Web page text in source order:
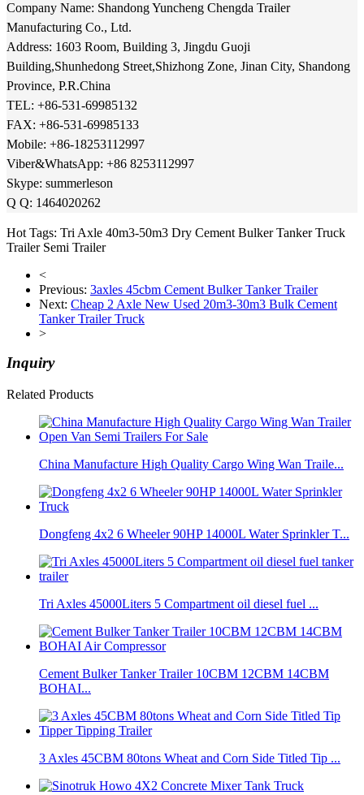
Company Name: Shandong Yuncheng Chengda Trailer
Manufacturing Co., Ltd.
Address: 1603 Room, Building 3, Jingdu Guoji
Building,Shunhedong Street,Shizhong Zone, Jinan City, Shandong
Province, P.R.China
TEL: +86-531-69985132
FAX: +86-531-69985133
Mobile: +86-18253112997
Viber&WhatsApp: +86 8253112997
Skype: summerleson
Q Q: 1464020262
Hot Tags: Tri Axle 40m3-50m3 Dry Cement Bulker Tanker Truck
Trailer Semi Trailer
<
Previous: 3axles 45cbm Cement Bulker Tanker Trailer
Next: Cheap 2 Axle New Used 20m3-30m3 Bulk Cement
Tanker Trailer Truck
>
Inquiry
Related Products
China Manufacture High Quality Cargo Wing Wan Traile...
Dongfeng 4x2 6 Wheeler 90HP 14000L Water Sprinkler T...
Tri Axles 45000Liters 5 Compartment oil diesel fuel ...
Cement Bulker Tanker Trailer 10CBM 12CBM 14CBM
BOHAI...
3 Axles 45CBM 80tons Wheat and Corn Side Titled Tip ...